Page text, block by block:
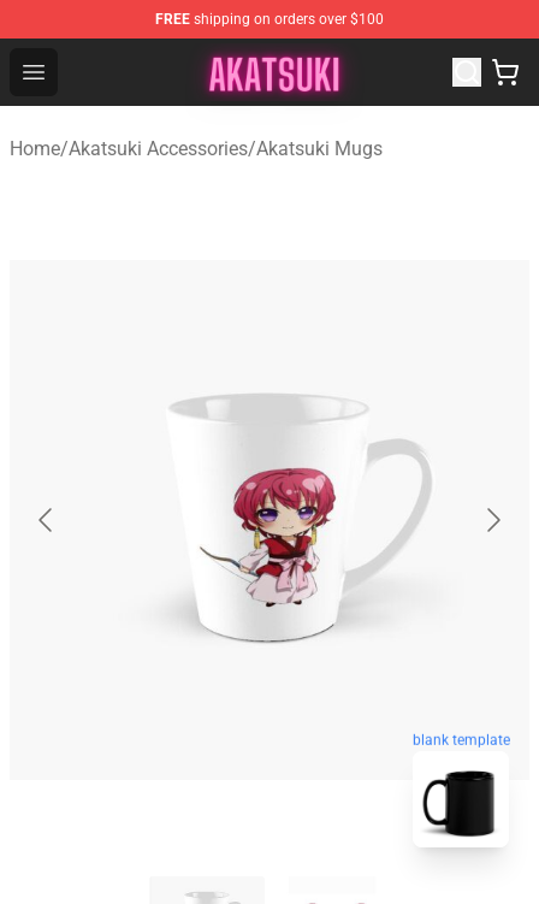
FREE shipping on orders over $100
Open menu
Akatsuki Store - Official Akatsuki Merchandise Shop
Home/Akatsuki Accessories/Akatsuki Mugs
blank template